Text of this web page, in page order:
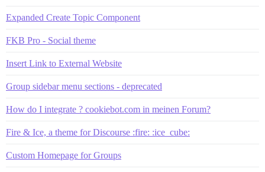
Expanded Create Topic Component
FKB Pro - Social theme
Insert Link to External Website
Group sidebar menu sections - deprecated
How do I integrate ? cookiebot.com in meinen Forum?
Fire & Ice, a theme for Discourse :fire: :ice_cube:
Custom Homepage for Groups